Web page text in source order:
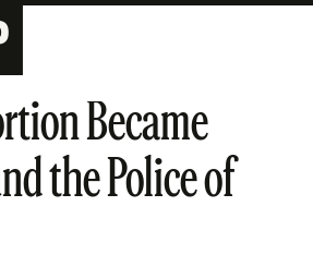
Became
the Police of